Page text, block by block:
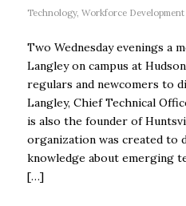
Technology, Workforce Development
Two Wednesday evenings a
Langley on campus at
regulars and newcomers to
Langley, Chief Technical
is also the founder of
organization was created to
knowledge about emerging
[…]